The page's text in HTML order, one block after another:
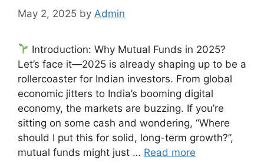
May 2, 2025 by Admin
Introduction: Why Mutual Funds in 2025?
Let’s face it—2025 is already shaping up to be a
rollercoaster for Indian investors. From global
economic jitters to India’s booming digital
economy, the markets are buzzing. If you’re
sitting on some cash and wondering, “Where
should I put this for solid, long-term growth?”,
mutual funds might just … Read more